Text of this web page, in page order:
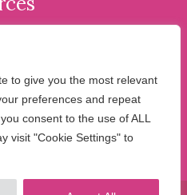
to give you the most relevant
preferences and repeat
consent to the use of ALL
visit "Cookie Settings" to